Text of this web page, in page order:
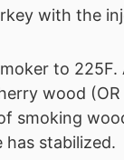
with the
to 225F.
wood
smoking
has stabilized.